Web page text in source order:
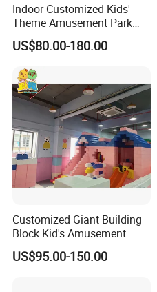
Indoor Customized Kids'
Theme Amusement Park
Playground Equipment for
Fun
US$80.00-180.00
Customized Giant Building
Block Kid's Amusement
Park Soft Play Toys Indoor
Playground
US$95.00-150.00